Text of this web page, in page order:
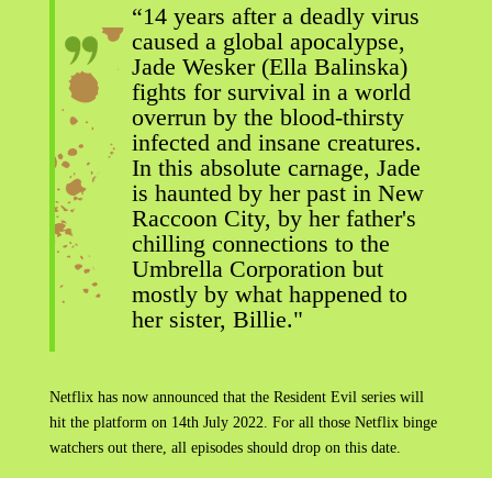
“14 years after a deadly virus
caused a global apocalypse,
Jade Wesker (Ella Balinska)
fights for survival in a world
overrun by the blood-thirsty
infected and insane creatures.
In this absolute carnage, Jade
is haunted by her past in New
Raccoon City, by her father's
chilling connections to the
Umbrella Corporation but
mostly by what happened to
her sister, Billie."
Netflix has now announced that the Resident Evil series will
hit the platform on 14th July 2022. For all those Netflix binge
watchers out there, all episodes should drop on this date.